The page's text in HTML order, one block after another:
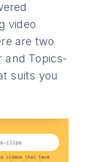
video
are two
and Topics-
suits you